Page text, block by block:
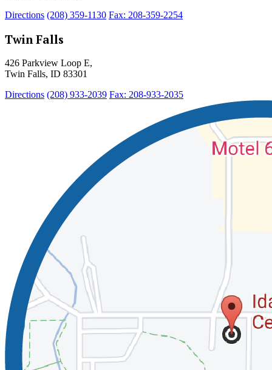
Directions (208) 359-1130 Fax: 208-359-2254
Twin Falls
426 Parkview Loop E,
Twin Falls, ID 83301
Directions (208) 933-2039 Fax: 208-933-2035